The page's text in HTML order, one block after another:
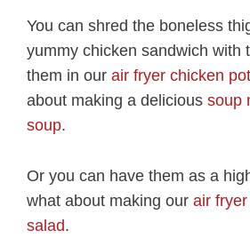
You can shred the boneless
yummy chicken sandwich with
them in our air fryer chicken
about making a delicious soup
soup.
Or you can have them as a
what about making our air
salad.